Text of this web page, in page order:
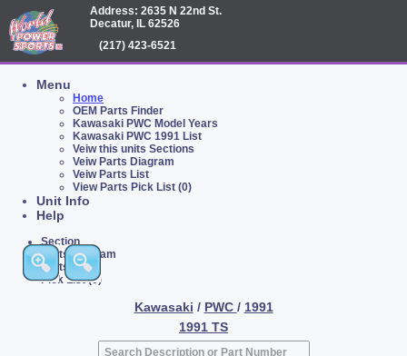
Address: 2635 N 22nd St.
Decatur, IL 62526
(217) 423-6521
Menu
Home
OEM Parts Finder
Kawasaki PWC Model Years
Kawasaki PWC 1991 List
Veiw this units Sections
Veiw Parts Diagram
Veiw Parts List
View Parts Pick List (0)
Unit Info
Help
Section
Parts Diagram
Parts List
Pick List (0)
Kawasaki / PWC / 1991
1991 TS